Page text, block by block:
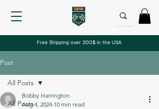
Free Shipping over 200$ in the USA
Post
All Posts
All Posts
Bobby Harrington
Aug 4, 2024 10 min read